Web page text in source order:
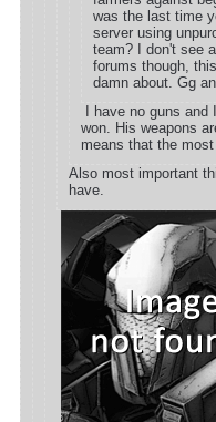
was the last time
server using
team? I don't see
forums though,
damn about. Gg
I have no guns and
won. His weapons
means that the
Also most important
have.